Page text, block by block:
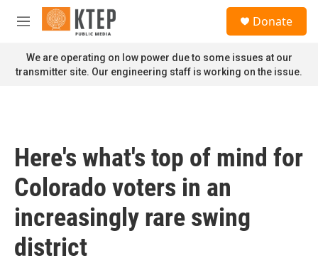
Skip to main content
M
n
u
Donate
We are operating on low power due to some issues at our
transmitter site. Our engineering staff is working on the issue.
Here's what's top of mind for
Colorado voters in an
increasingly rare swing
district